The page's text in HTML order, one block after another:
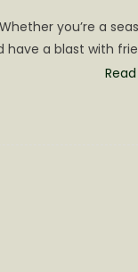
you’re a
a blast with